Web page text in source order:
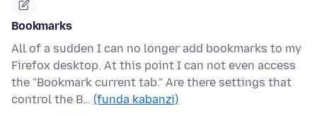
Bookmarks
All of a sudden I can no longer add bookmarks to my
Firefox desktop. At this point I can not even access
the "Bookmark current tab." Are there settings that
control the B… (funda kabanzi)